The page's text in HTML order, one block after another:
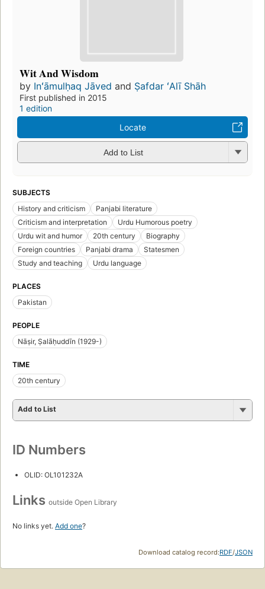
Wit And Wisdom
by Inʻāmulḥaq Jāved and Ṣafdar ʻAlī Shāh
First published in 2015
1 edition
Locate
Add to List
SUBJECTS
History and criticism
Panjabi literature
Criticism and interpretation
Urdu Humorous poetry
Urdu wit and humor
20th century
Biography
Foreign countries
Panjabi drama
Statesmen
Study and teaching
Urdu language
PLACES
Pakistan
PEOPLE
Nāṣir, Ṣalāḥuddīn (1929-)
TIME
20th century
Add to List
ID Numbers
OLID: OL101232A
Links outside Open Library
No links yet. Add one?
Download catalog record:RDF/JSON